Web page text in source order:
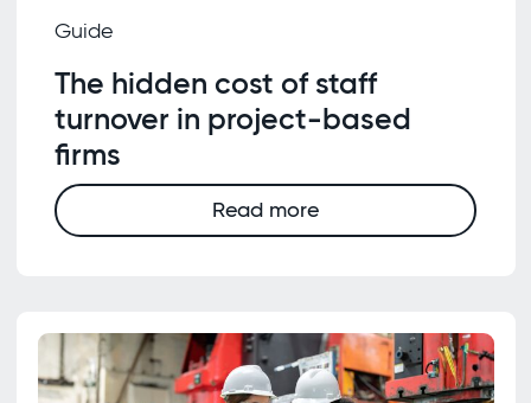
Guide
The hidden cost of staff
turnover in project-based
firms
Read more